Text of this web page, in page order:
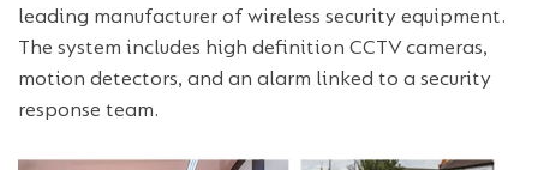
leading manufacturer of wireless security equipment.
The system includes high definition CCTV cameras,
motion detectors, and an alarm linked to a security
response team.